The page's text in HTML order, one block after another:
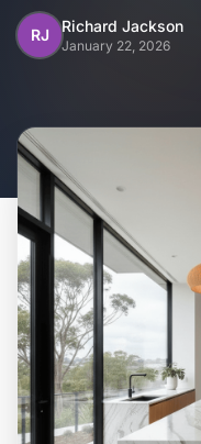
Inclusions
Recently Built Kits
Testimonials
FAQs
Blog
About Us
RJ Richard Jackson
January 22, 2026